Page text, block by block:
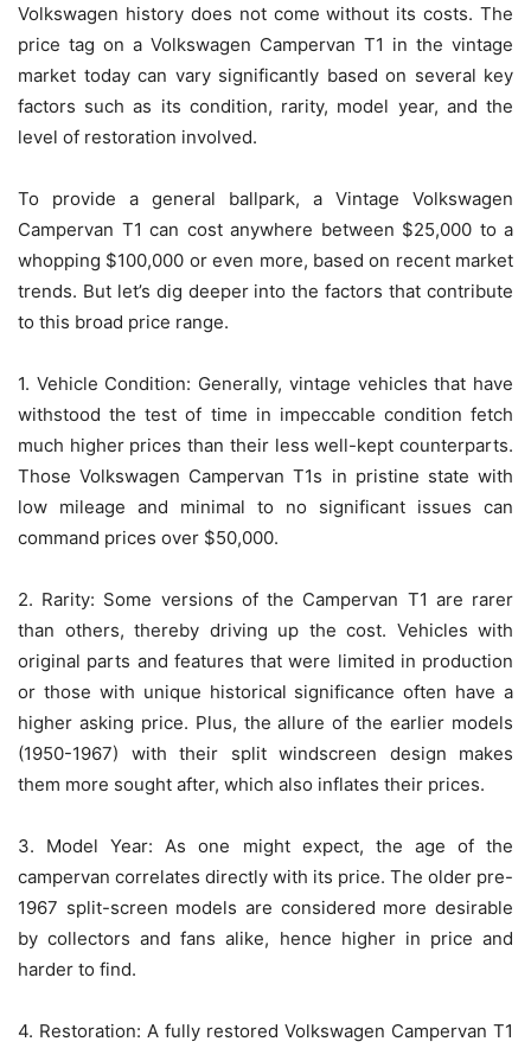
Volkswagen history does not come without its costs. The
price tag on a Volkswagen Campervan T1 in the vintage
market today can vary significantly based on several key
factors such as its condition, rarity, model year, and the
level of restoration involved.
To provide a general ballpark, a Vintage Volkswagen
Campervan T1 can cost anywhere between $25,000 to a
whopping $100,000 or even more, based on recent market
trends. But let’s dig deeper into the factors that contribute
to this broad price range.
1. Vehicle Condition: Generally, vintage vehicles that have
withstood the test of time in impeccable condition fetch
much higher prices than their less well-kept counterparts.
Those Volkswagen Campervan T1s in pristine state with
low mileage and minimal to no significant issues can
command prices over $50,000.
2. Rarity: Some versions of the Campervan T1 are rarer
than others, thereby driving up the cost. Vehicles with
original parts and features that were limited in production
or those with unique historical significance often have a
higher asking price. Plus, the allure of the earlier models
(1950-1967) with their split windscreen design makes
them more sought after, which also inflates their prices.
3. Model Year: As one might expect, the age of the
campervan correlates directly with its price. The older pre-
1967 split-screen models are considered more desirable
by collectors and fans alike, hence higher in price and
harder to find.
4. Restoration: A fully restored Volkswagen Campervan T1